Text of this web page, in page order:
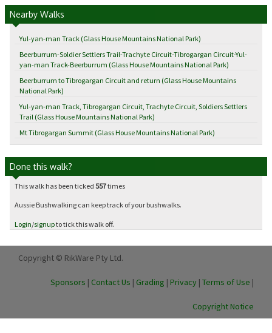
Nearby Walks
Yul-yan-man Track (Glass House Mountains National Park)
Beerburrum-Soldier Settlers Trail-Trachyte Circuit-Tibrogargan Circuit-Yul-
yan-man Track-Beerburrum (Glass House Mountains National Park)
Beerburrum to Tibrogargan Circuit and return (Glass House Mountains
National Park)
Yul-yan-man Track, Tibrogargan Circuit, Trachyte Circuit, Soldiers Settlers
Trail (Glass House Mountains National Park)
Mt Tibrogargan Summit (Glass House Mountains National Park)
Done this walk?
This walk has been ticked 557times
Aussie Bushwalking can keep track of your bushwalks.
Login/signupto tick this walk off.
Copyright © RikWare Pty Ltd.
Sponsors | Contact Us | Grading | Privacy | Terms of Use |
Copyright Notice